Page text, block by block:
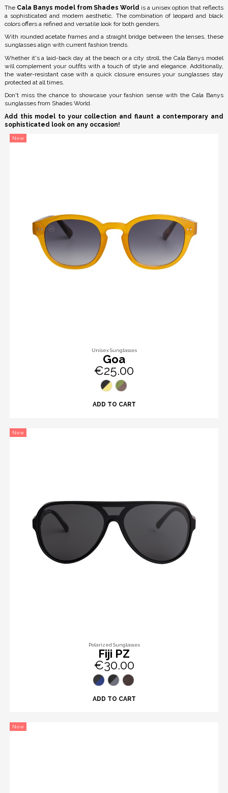
The Cala Banys model from Shades World is a unisex option that reflects
a sophisticated and modern aesthetic. The combination of leopard and black
colors offers a refined and versatile look for both genders.
With rounded acetate frames and a straight bridge between the lenses, these
sunglasses align with current fashion trends.
Whether it's a laid-back day at the beach or a city stroll, the Cala Banys model
will complement your outfits with a touch of style and elegance. Additionally,
the water-resistant case with a quick closure ensures your sunglasses stay
protected at all times.
Don't miss the chance to showcase your fashion sense with the Cala Banys
sunglasses from Shades World.
Add this model to your collection and flaunt a contemporary and
sophisticated look on any occasion!
New
Unisex Sunglasses
Goa
€25.00
ADD TO CART
New
Polarized Sunglasses
Fiji PZ
€30.00
ADD TO CART
New